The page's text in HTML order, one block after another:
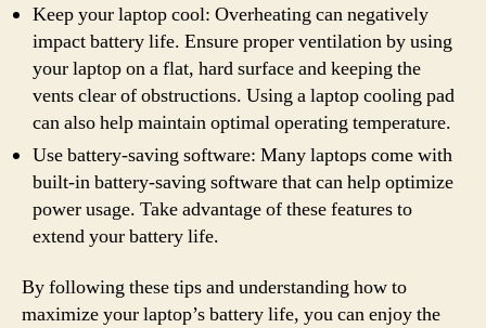
Keep your laptop cool: Overheating can negatively
impact battery life. Ensure proper ventilation by using
your laptop on a flat, hard surface and keeping the
vents clear of obstructions. Using a laptop cooling pad
can also help maintain optimal operating temperature.
Use battery-saving software: Many laptops come with
built-in battery-saving software that can help optimize
power usage. Take advantage of these features to
extend your battery life.
By following these tips and understanding how to
maximize your laptop’s battery life, you can enjoy the